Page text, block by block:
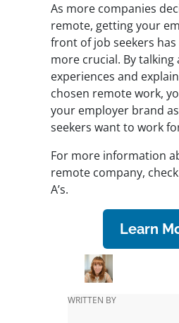
As more companies
remote, getting your
front of job seekers
more crucial. By
experiences and
chosen remote work,
your employer brand
seekers want to work
For more information
remote company,
A’s.
Learn
WRITTEN BY